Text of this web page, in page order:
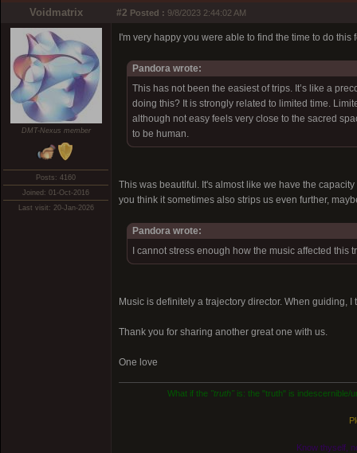
Voidmatrix #2 Posted : 9/8/2023 2:44:02 AM
DMT-Nexus member
Posts: 4160
Joined: 01-Oct-2016
Last visit: 20-Jan-2026
I'm very happy you were able to find the time to do this
Pandora wrote:
This has not been the easiest of trips. It’s like a
doing this? It is strongly related to limited time.
although not easy feels very close to the sacred
to be human.
This was beautiful. It's almost like we have the
you think it sometimes also strips us even further,
Pandora wrote:
I cannot stress enough how the music affected
Music is definitely a trajectory director. When guiding,
Thank you for sharing another great one with us.
One love
What if the "truth"is: the "truth" is indescernible/
Know thyself,